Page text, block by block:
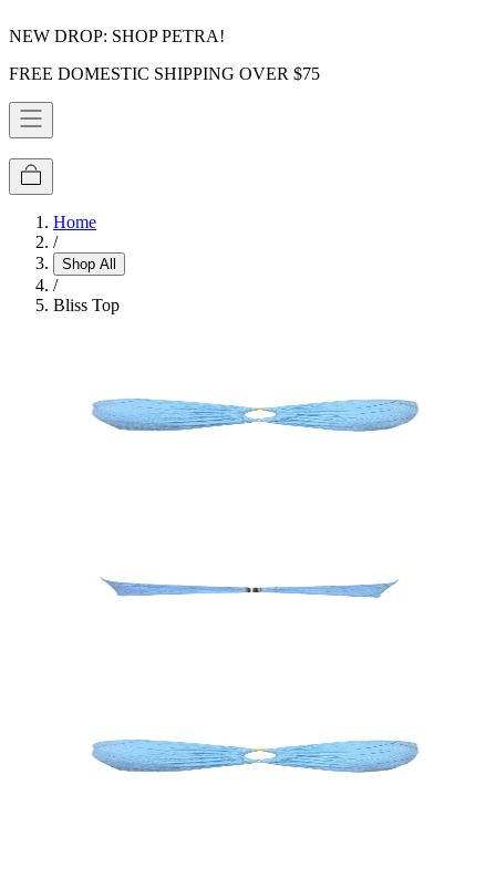
NEW DROP: SHOP PETRA!
FREE DOMESTIC SHIPPING OVER $75
Home
/
Shop All
/
Bliss Top